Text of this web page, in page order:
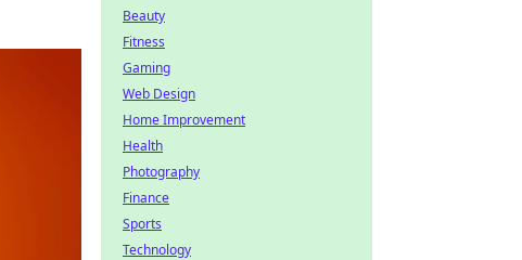
Beauty
Fitness
Gaming
Web Design
Home Improvement
Health
Photography
Finance
Sports
Technology